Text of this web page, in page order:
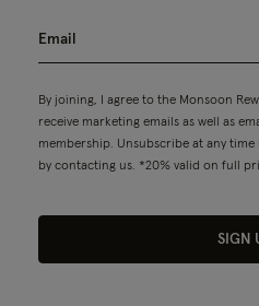
By joining, I agree to the Monsoon
receive marketing emails as well as
membership. Unsubscribe at any
by contacting us. *20% valid on full
SIGN